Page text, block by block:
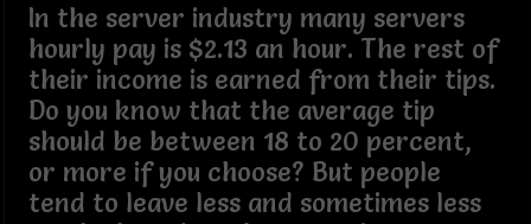
In the server industry many servers
hourly pay is $2.13 an hour. The rest of
their income is earned from their tips.
Do you know that the average tip
should be between 18 to 20 percent,
or more if you choose? But people
tend to leave less and sometimes less